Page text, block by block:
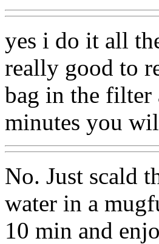
yes i do it all
really good to
bag in the filter
minutes you
No. Just scald
water in a
10 min and